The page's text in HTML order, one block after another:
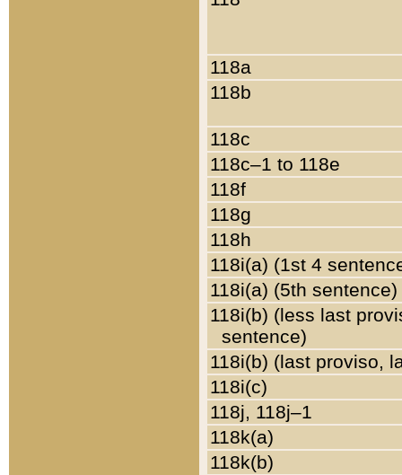
118a
118b
118c
118c–1 to 118e
118f
118g
118h
118i(a) (1st 4
118i(a) (5th sentence)
118i(b) (less last
sentence)
118i(b) (last proviso,
118i(c)
118j, 118j–1
118k(a)
118k(b)